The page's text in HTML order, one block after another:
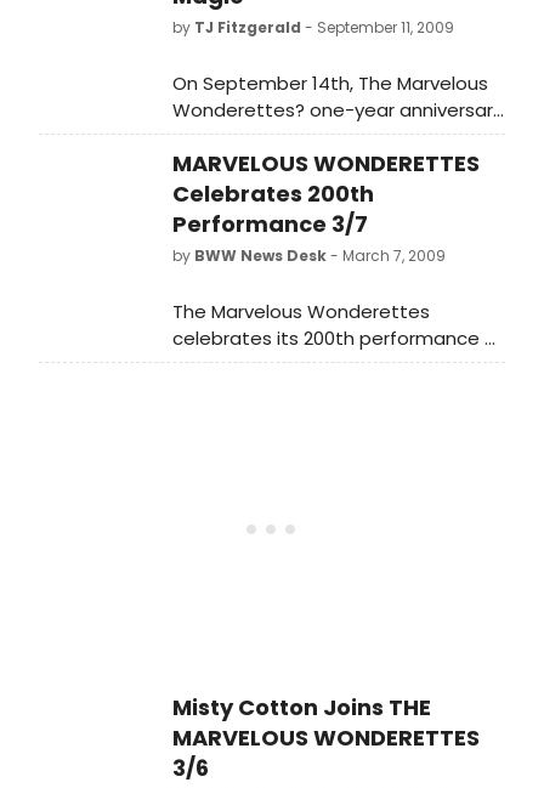
by TJ Fitzgerald - September 11, 2009
On September 14th, The Marvelous
Wonderettes? one-year anniversary
will mark their 418th performance,
surpassing the runs of landmark off-
Broadway productions
MARVELOUS WONDERETTES
Celebrates 200th
Performance 3/7
by BWW News Desk- March 7, 2009
The Marvelous Wonderettes
celebrates its 200th performance at
the Westside Theatre on Saturday,
September 14.
Misty Cotton Joins THE
MARVELOUS WONDERETTES
3/6